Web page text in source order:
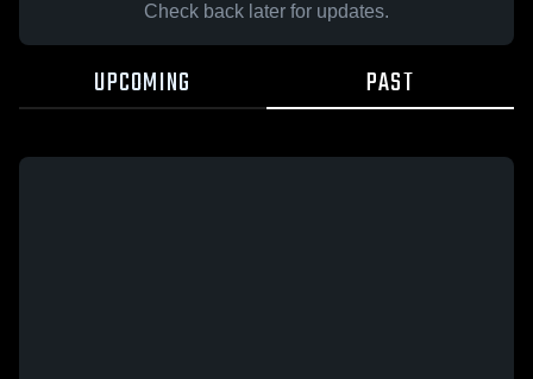
Check back later for updates.
UPCOMING PAST